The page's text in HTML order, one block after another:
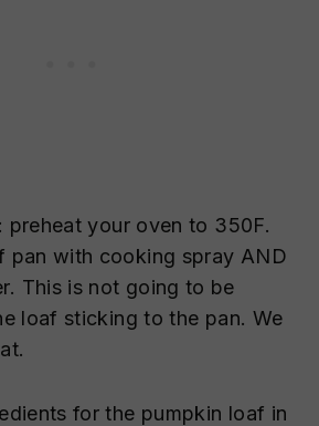
preheat your oven to 350F.
pan with cooking spray AND
This is not going to be
loaf sticking to the pan. We
for the pumpkin loaf in